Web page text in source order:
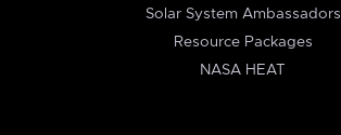
Solar System Ambassadors
Resource Packages
NASA HEAT